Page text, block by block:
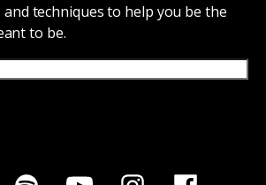
and techniques to help you be the
to be.